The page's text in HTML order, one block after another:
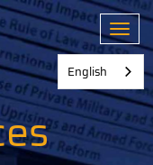
English